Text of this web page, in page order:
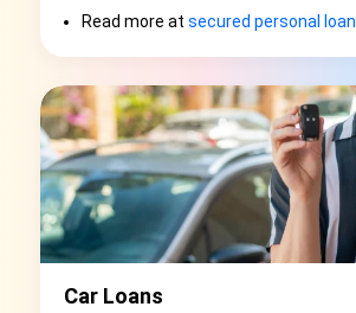
Read more atsecured personal loan
Car Loans